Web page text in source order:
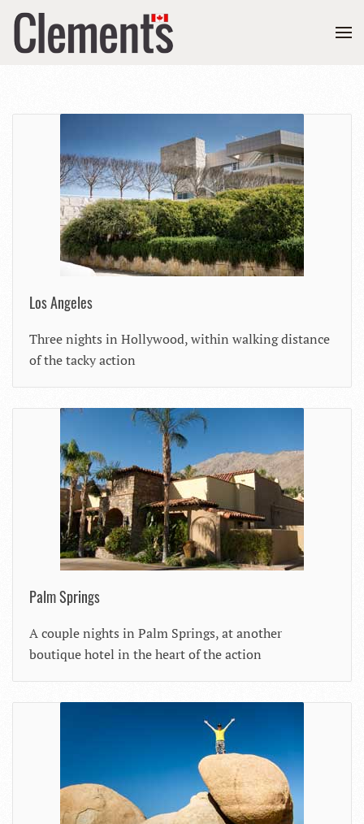
Los Angeles
Three nights in Hollywood, within walking distance
of the tacky action
Palm Springs
A couple nights in Palm Springs, at another
boutique hotel in the heart of the action